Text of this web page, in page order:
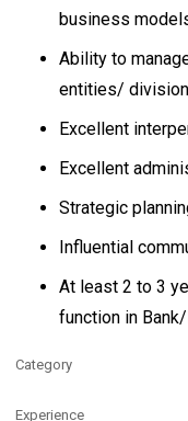
business
Ability to
entities/
Excellent
Excellent
Strategic
Influential
At least 2 to 3
function in
Category
Experience